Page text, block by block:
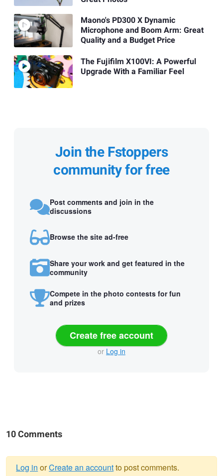
Maono's PD300 X Dynamic
Microphone and Boom Arm: Great
Quality and a Budget Price
The Fujifilm X100VI: A Powerful
Upgrade With a Familiar Feel
Join the Fstoppers
community for free
Post comments and join in the
discussions
Browse the site ad-free
Share your work and get featured in the
community
Compete in the photo contests for fun
and prizes
Create free account
or Log in
10 Comments
Log in orCreate an accountto post comments.